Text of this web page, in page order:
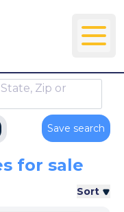
Zip or
Save search
for sale
Sort